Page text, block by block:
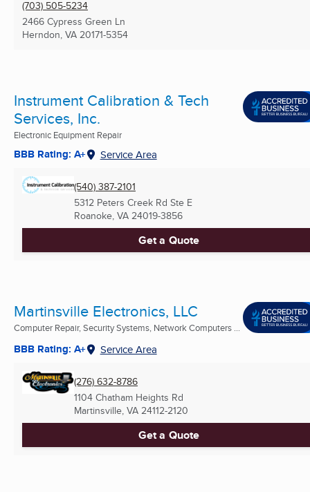
(703) 505-5234
2466 Cypress Green Ln
Herndon, VA 20171-5354
Instrument Calibration & Tech
Services, Inc.
Electronic Equipment Repair
BBB Rating: A+ Service Area
(540) 387-2101
5312 Peters Creek Rd Ste E
Roanoke, VA 24019-3856
Get a Quote
Martinsville Electronics, LLC
Computer Repair, Security Systems, Network Computers ...
BBB Rating: A+ Service Area
(276) 632-8786
1104 Chatham Heights Rd
Martinsville, VA 24112-2120
Get a Quote